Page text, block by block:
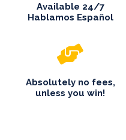
Available 24/7
Hablamos Español
Absolutely no fees,
unless you win!